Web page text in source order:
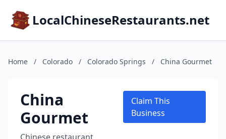
LocalChineseRestaurants.net
Home / Colorado / Colorado Springs / China Gourmet
China
Gourmet
Claim This
Business